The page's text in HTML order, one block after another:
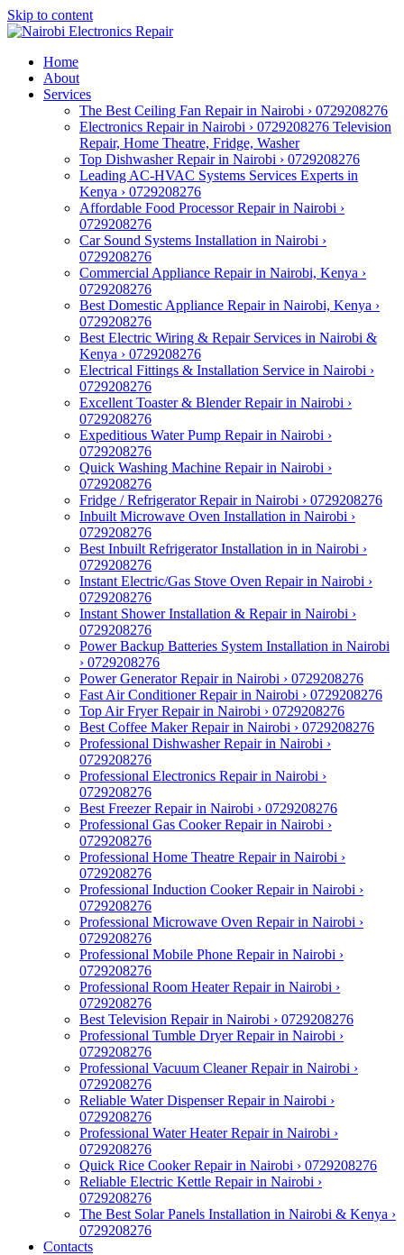
Skip to content
Home
About
Services
The Best Ceiling Fan Repair in Nairobi › 0729208276
Electronics Repair in Nairobi › 0729208276 Television
Repair, Home Theatre, Fridge, Washer
Top Dishwasher Repair in Nairobi › 0729208276
Leading AC-HVAC Systems Services Experts in
Kenya › 0729208276
Affordable Food Processor Repair in Nairobi ›
0729208276
Car Sound Systems Installation in Nairobi ›
0729208276
Commercial Appliance Repair in Nairobi, Kenya ›
0729208276
Best Domestic Appliance Repair in Nairobi, Kenya ›
0729208276
Best Electric Wiring & Repair Services in Nairobi &
Kenya › 0729208276
Electrical Fittings & Installation Service in Nairobi ›
0729208276
Excellent Toaster & Blender Repair in Nairobi ›
0729208276
Expeditious Water Pump Repair in Nairobi ›
0729208276
Quick Washing Machine Repair in Nairobi ›
0729208276
Fridge / Refrigerator Repair in Nairobi › 0729208276
Inbuilt Microwave Oven Installation in Nairobi ›
0729208276
Best Inbuilt Refrigerator Installation in in Nairobi ›
0729208276
Instant Electric/Gas Stove Oven Repair in Nairobi ›
0729208276
Instant Shower Installation & Repair in Nairobi ›
0729208276
Power Backup Batteries System Installation in Nairobi
› 0729208276
Power Generator Repair in Nairobi › 0729208276
Fast Air Conditioner Repair in Nairobi › 0729208276
Top Air Fryer Repair in Nairobi › 0729208276
Best Coffee Maker Repair in Nairobi › 0729208276
Professional Dishwasher Repair in Nairobi ›
0729208276
Professional Electronics Repair in Nairobi ›
0729208276
Best Freezer Repair in Nairobi › 0729208276
Professional Gas Cooker Repair in Nairobi ›
0729208276
Professional Home Theatre Repair in Nairobi ›
0729208276
Professional Induction Cooker Repair in Nairobi ›
0729208276
Professional Microwave Oven Repair in Nairobi ›
0729208276
Professional Mobile Phone Repair in Nairobi ›
0729208276
Professional Room Heater Repair in Nairobi ›
0729208276
Best Television Repair in Nairobi › 0729208276
Professional Tumble Dryer Repair in Nairobi ›
0729208276
Professional Vacuum Cleaner Repair in Nairobi ›
0729208276
Reliable Water Dispenser Repair in Nairobi ›
0729208276
Professional Water Heater Repair in Nairobi ›
0729208276
Quick Rice Cooker Repair in Nairobi › 0729208276
Reliable Electric Kettle Repair in Nairobi ›
0729208276
The Best Solar Panels Installation in Nairobi & Kenya ›
0729208276
Contacts